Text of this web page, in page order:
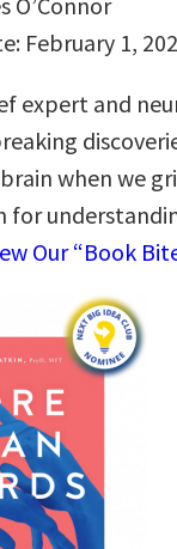
February 1,
expert and
when we
for
Our “Book